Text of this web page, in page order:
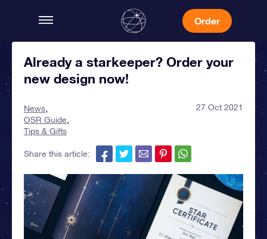
Order
Already a starkeeper? Order your
new design now!
News
OSR Guide
Tips & Gifts
27 Oct 2021
Share this article: